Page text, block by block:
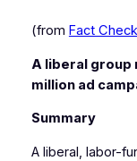
(from Fact Check
A liberal group
million ad
Summary
A liberal, labor-